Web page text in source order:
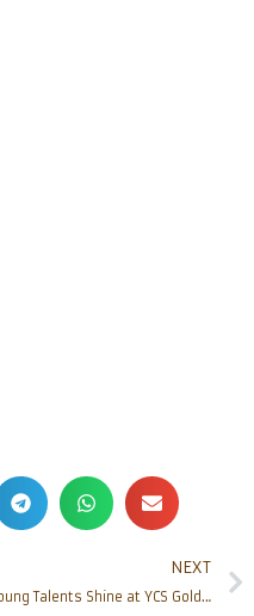
NEXT
Young Talents Shine at YCS Golden Blash